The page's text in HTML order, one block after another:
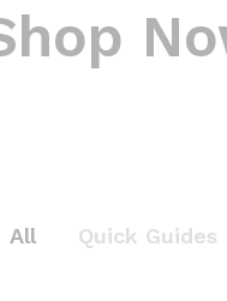
All Quick Guides